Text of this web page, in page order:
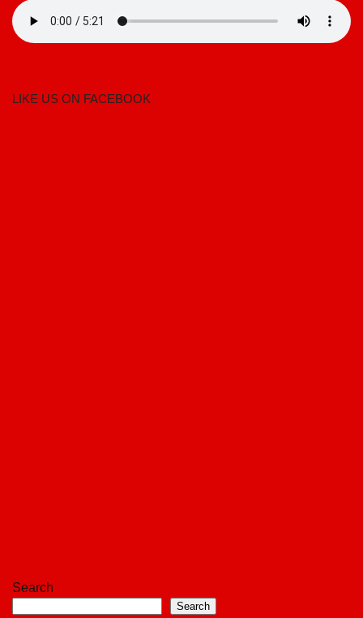
LIKE US ON FACEBOOK
Search
Search